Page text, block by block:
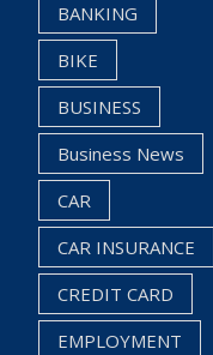
BANKING
BIKE
BUSINESS
Business News
CAR
CAR INSURANCE
CREDIT CARD
EMPLOYMENT